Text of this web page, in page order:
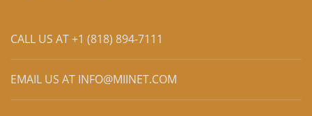
CALL US AT +1 (818) 894-7111
EMAIL US AT INFO@MIINET.COM